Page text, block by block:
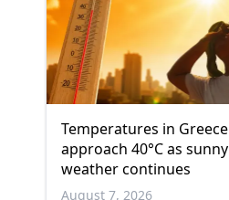
Temperatures in
approach 40°C as sunny
weather continues
August 7, 2026